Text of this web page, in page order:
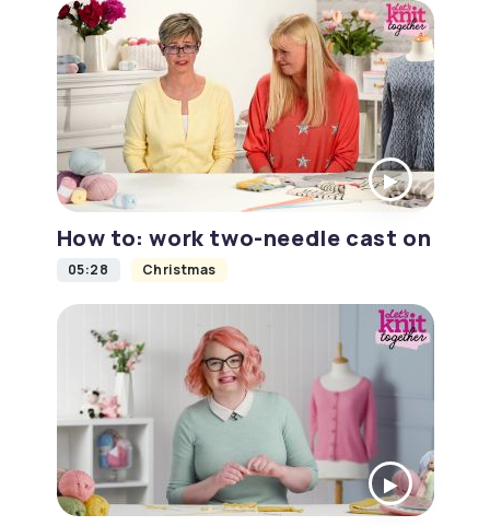
How to: work two-needle cast on
05:28 Christmas